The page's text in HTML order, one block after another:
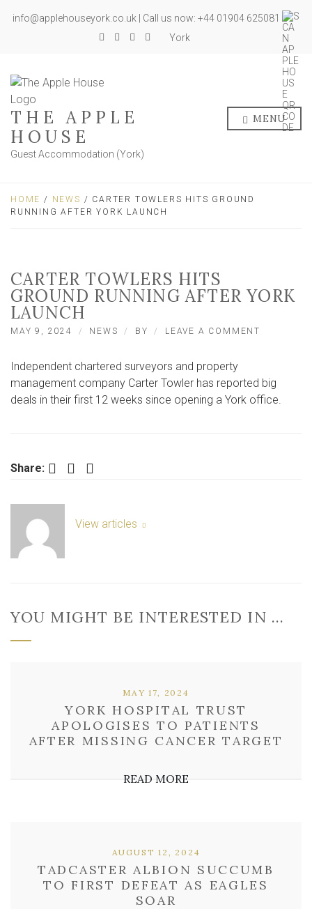
info@applehouseyork.co.uk | Call us now: +44 01904 625081
York
THE APPLE
HOUSE
Guest Accommodation (York)
MENU
HOME / NEWS / CARTER TOWLERS HITS GROUND
RUNNING AFTER YORK LAUNCH
CARTER TOWLERS HITS
GROUND RUNNING AFTER YORK
LAUNCH
MAY 9, 2024 NEWS BY LEAVE A COMMENT
GROUND
RUNNING
AFTER
Independent chartered surveyors and property
management company Carter Towler has reported big
deals in their first 12 weeks since opening a York office.
Share: Facebook Twitter LinkedIn
View articles
YOU MIGHT BE INTERESTED IN …
YORK HOSPITAL TRUST
APOLOGISES TO PATIENTS
AFTER MISSING CANCER TARGET
MAY 17, 2024
READ MORE
TADCASTER ALBION SUCCUMB
TO FIRST DEFEAT AS EAGLES
SOAR
AUGUST 12, 2024